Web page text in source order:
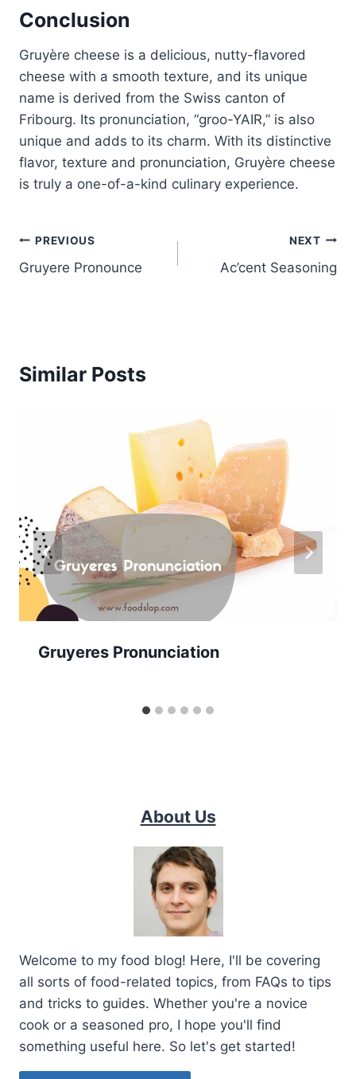
Conclusion
Gruyère cheese is a delicious, nutty-flavored
cheese with a smooth texture, and its unique
name is derived from the Swiss canton of
Fribourg. Its pronunciation, “groo-YAIR,” is also
unique and adds to its charm. With its distinctive
flavor, texture and pronunciation, Gruyère cheese
is truly a one-of-a-kind culinary experience.
Post
navigation
PREVIOUS
Gruyere Pronounce
NEXT
Ac’cent Seasoning
Similar Posts
Gruyeres Pronunciation
About Us
Welcome to my food blog! Here, I'll be covering
all sorts of food-related topics, from FAQs to tips
and tricks to guides. Whether you're a novice
cook or a seasoned pro, I hope you'll find
something useful here. So let's get started!